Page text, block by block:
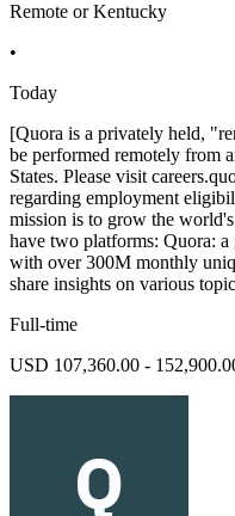
Remote or Kentucky
•
Today
[Quora is a privately held,
be performed remotely from
States. Please visit
regarding employment
mission is to grow the
have two platforms: Quora:
with over 300M monthly
share insights on various topic
Full-time
USD 107,360.00 -